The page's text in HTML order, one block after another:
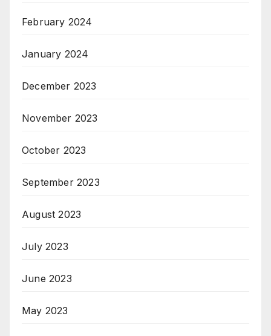
February 2024
January 2024
December 2023
November 2023
October 2023
September 2023
August 2023
July 2023
June 2023
May 2023